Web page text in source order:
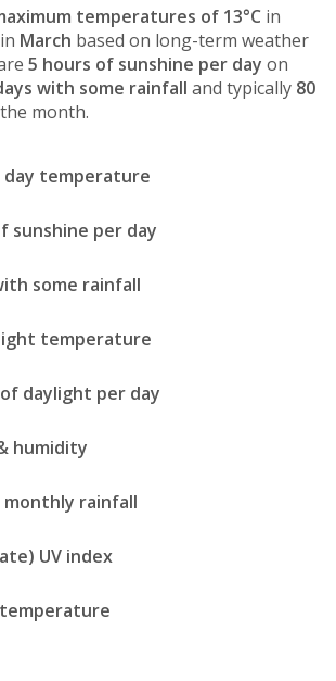
temperatures of 13°C in
in March based on long-term weather
5 hours of sunshine per day on
with some rainfall and typically 80
month.
day temperature
sunshine per day
some rainfall
temperature
daylight per day
humidity
monthly rainfall
UV index
temperature